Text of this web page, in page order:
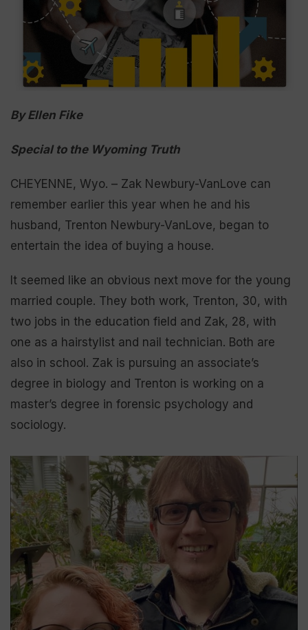
By Ellen Fike
Special to the Wyoming Truth
CHEYENNE, Wyo. – Zak Newbury-VanLove can
remember earlier this year when he and his
husband, Trenton Newbury-VanLove, began to
entertain the idea of buying a house.
It seemed like an obvious next move for the young
married couple. They both work, Trenton, 30, with
two jobs in the education field and Zak, 28, with
one as a hairstylist and nail technician. Both are
also in school. Zak is pursuing an associate’s
degree in biology and Trenton is working on a
master’s degree in forensic psychology and
sociology.